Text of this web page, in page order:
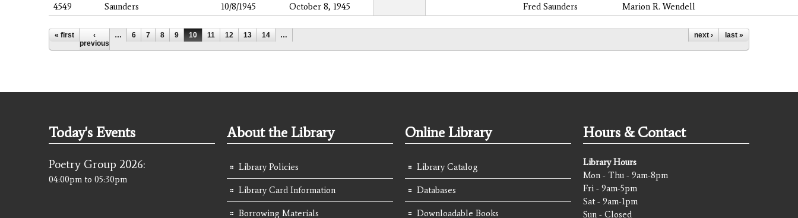
4549
Saunders 10/8/1945 October 8, 1945 Fred Saunders Marion R. Wendell
Pages
« first
‹
previous
… 6 7 8 9 10 11 12 13 14 … next › last »
Today's Events
Poetry Group 2026:
04:00pm to 05:30pm
About the Library
Library Policies
Library Card Information
Borrowing Materials
Online Library
Library Catalog
Databases
Downloadable Books
Hours & Contact
Library Hours
Mon - Thu - 9am-8pm
Fri - 9am-5pm
Sat - 9am-1pm
Sun - Closed